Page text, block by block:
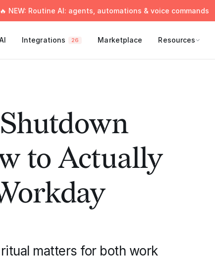
🔥 NEW: Routine AI: agents, automations & voice commands
Integrations 26 Marketplace Resources
to Actually
matters for both work